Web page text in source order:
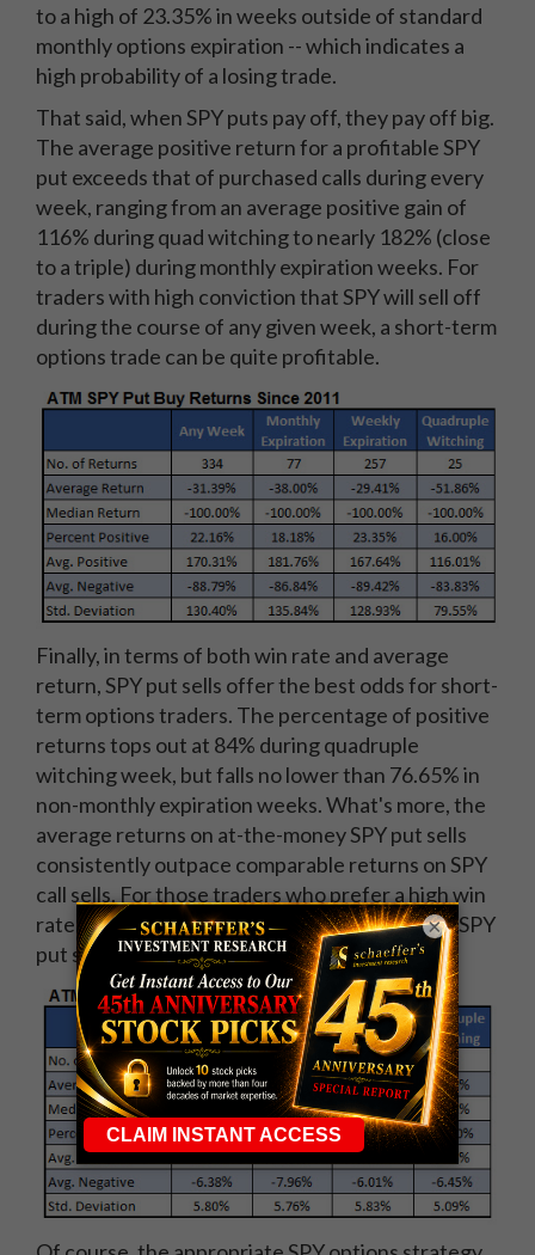
to a high of 23.35% in weeks outside of standard
monthly options expiration -- which indicates a
high probability of a losing trade.
That said, when SPY puts pay off, they pay off big.
The average positive return for a profitable SPY
put exceeds that of purchased calls during every
week, ranging from an average positive gain of
116% during quad witching to nearly 182% (close
to a triple) during monthly expiration weeks. For
traders with high conviction that SPY will sell off
during the course of any given week, a short-term
options trade can be quite profitable.
Finally, in terms of both win rate and average
return, SPY put sells offer the best odds for short-
term options traders. The percentage of positive
returns tops out at 84% during quadruple
witching week, but falls no lower than 76.65% in
non-monthly expiration weeks. What's more, the
average returns on at-the-money SPY put sells
consistently outpace comparable returns on SPY
call sells. For those traders who prefer a high win
rate in exchange for modest overall returns, a SPY
put selling strategy typically fits the bill.
×